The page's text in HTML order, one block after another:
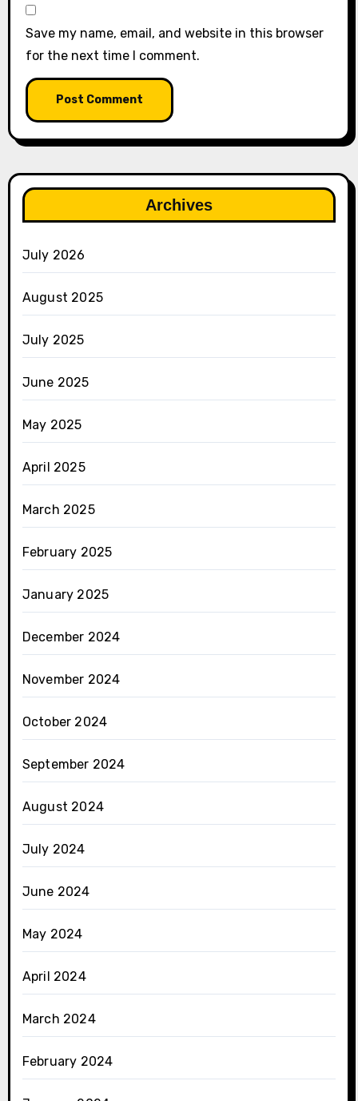
Save my name, email, and website in this browser
for the next time I comment.
Archives
July 2026
August 2025
July 2025
June 2025
May 2025
April 2025
March 2025
February 2025
January 2025
December 2024
November 2024
October 2024
September 2024
August 2024
July 2024
June 2024
May 2024
April 2024
March 2024
February 2024